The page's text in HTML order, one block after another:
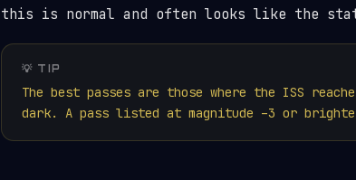
this is normal and often looks like the
💡 TIP
The best passes are those where the ISS
dark. A pass listed at magnitude –3 or